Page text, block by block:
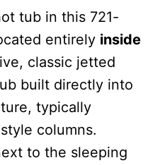
tub in this 721-
entirely inside
classic jetted
built directly into
typically
columns.
to the sleeping